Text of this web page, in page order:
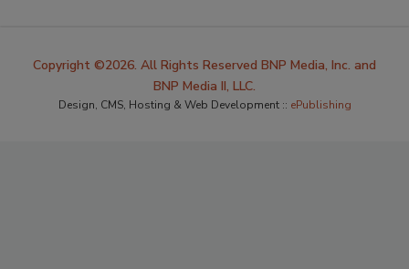
Copyright ©2026. All Rights Reserved BNP Media, Inc. and
BNP Media II, LLC.
Design, CMS, Hosting & Web Development :: ePublishing